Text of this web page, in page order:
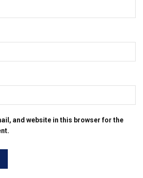
and website in this browser for the